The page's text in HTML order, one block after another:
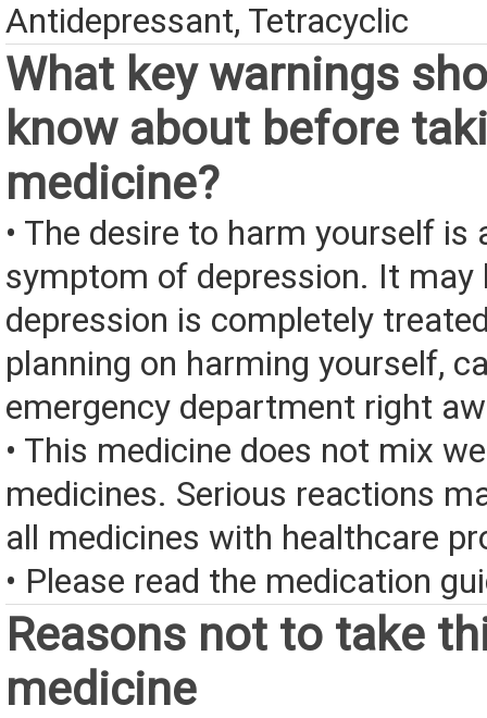
Antidepressant, Tetracyclic
What key warnings
know about before
medicine?
• The desire to harm yourself is
symptom of depression. It may
depression is completely
planning on harming yourself,
emergency department right
• This medicine does not mix
medicines. Serious reactions
all medicines with healthcare
• Please read the medication
Reasons not to take
medicine